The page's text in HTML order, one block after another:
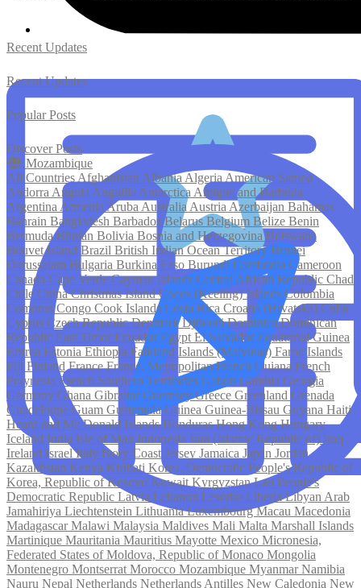
Recent Updates
Recent Updates
Popular Posts
Discover Posts
Mozambique
All Countries Afghanistan AlbaniaAlgeria American Samoa
Andorra Angola Anguilla Antarctica Antigua and Barbuda
Argentina Armenia Aruba AustraliaAustria Azerbaijan Bahamas
Bahrain Bangladesh BarbadosBelarusBelgium Belize Benin
BermudaBhutan Bolivia Bosnia and HerzegovinaBotswana
Bouvet Island Brazil British Indian Ocean TerritoryBrunei
Darussalam Bulgaria Burkina Faso BurundiCambodia Cameroon
Canada Cape VerdeCayman Islands Central African Republic Chad
Chile ChinaChristmas IslandCocos (Keeling) Islands Colombia
ComorosCongo Cook Islands Costa Rica Croatia (Hrvatska)Cuba
Cyprus Czech RepublicDenmarkDjiboutiDominicaDominican
Republic East Timor EcuadorEgypt El SalvadorEquatorial Guinea
Eritrea Estonia Ethiopia Falkland Islands (Malvinas) Faroe Islands
Fiji FinlandFranceFrance, MetropolitanFrench Guiana French
Polynesia French Southern Territories GabonGambia Georgia
Germany Ghana GibraltarGuernseyGreece Greenland Grenada
Guadeloupe Guam GuatemalaGuinea Guinea-Bissau Guyana Haiti
Heard and Mc Donald IslandsHondurasHong KongHungary
Iceland India Isle of Man Indonesia Iran (Islamic Republic of) Iraq
Ireland IsraelItaly Ivory Coast Jersey Jamaica Japan Jordan
Kazakhstan Kenya Kiribati Korea, Democratic People's Republic of
Korea, Republic ofKosovo Kuwait KyrgyzstanLao People's
Democratic Republic Latvia Lebanon Lesotho LiberiaLibyan Arab
Jamahiriya Liechtenstein LithuaniaLuxembourgMacau Macedonia
MadagascarMalawi Malaysia Maldives Mali Malta Marshall Islands
Martinique Mauritania Mauritius Mayotte Mexico Micronesia,
Federated States ofMoldova, Republic ofMonaco Mongolia
Montenegro Montserrat Morocco Mozambique MyanmarNamibia
Nauru Nepal Netherlands Netherlands Antilles New Caledonia New